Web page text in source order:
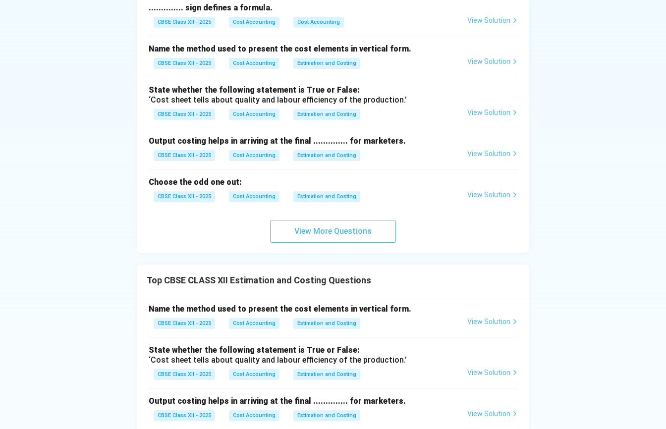
2.Variable Costs:These change according to the amount of steam produced.
Examples include cost of fuel (coal, oil, or gas), water treatment, lubricants, and wages for
Accurately classifying these costs helps determine the cost per unit of steam and supports
efficient cost control.
Download Solution in PDF
.............. sign defines a formula.
CBSE Class XII - 2025 Cost Accounting Cost Accounting View Solution
Name the method used to present the cost elements in vertical form.
CBSE Class XII - 2025 Cost Accounting Estimation and Costing View Solution
State whether the following statement is True or False:
‘Cost sheet tells about quality and labour efficiency of the production.’
CBSE Class XII - 2025 Cost Accounting Estimation and Costing View Solution
Output costing helps in arriving at the final .............. for marketers.
CBSE Class XII - 2025 Cost Accounting Estimation and Costing View Solution
Choose the odd one out:
CBSE Class XII - 2025 Cost Accounting Estimation and Costing View Solution
View More Questions
Top CBSE CLASS XII Estimation and Costing Questions
Name the method used to present the cost elements in vertical form.
CBSE Class XII - 2025 Cost Accounting Estimation and Costing View Solution
State whether the following statement is True or False:
‘Cost sheet tells about quality and labour efficiency of the production.’
CBSE Class XII - 2025 Cost Accounting Estimation and Costing View Solution
Output costing helps in arriving at the final .............. for marketers.
CBSE Class XII - 2025 Cost Accounting Estimation and Costing View Solution